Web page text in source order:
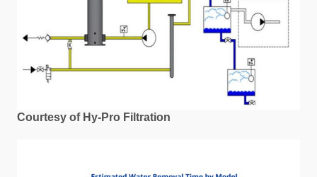
Courtesy of Hy-Pro Filtration